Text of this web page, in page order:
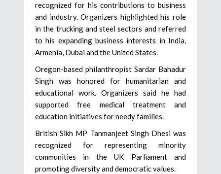
recognized for his contributions to business
and industry. Organizers highlighted his role
in the trucking and steel sectors and referred
to his expanding business interests in India,
Armenia, Dubai and the United States.
Oregon-based philanthropist Sardar Bahadur
Singh was honored for humanitarian and
educational work. Organizers said he had
supported free medical treatment and
education initiatives for needy families.
British Sikh MP Tanmanjeet Singh Dhesi was
recognized for representing minority
communities in the UK Parliament and
promoting diversity and democratic values.